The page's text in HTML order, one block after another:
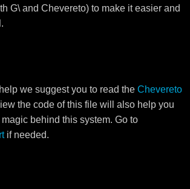
G\ and Chevereto) to make it easier and
we suggest you to read the Chevereto
the code of this file will also help you
behind this system. Go to
if needed.